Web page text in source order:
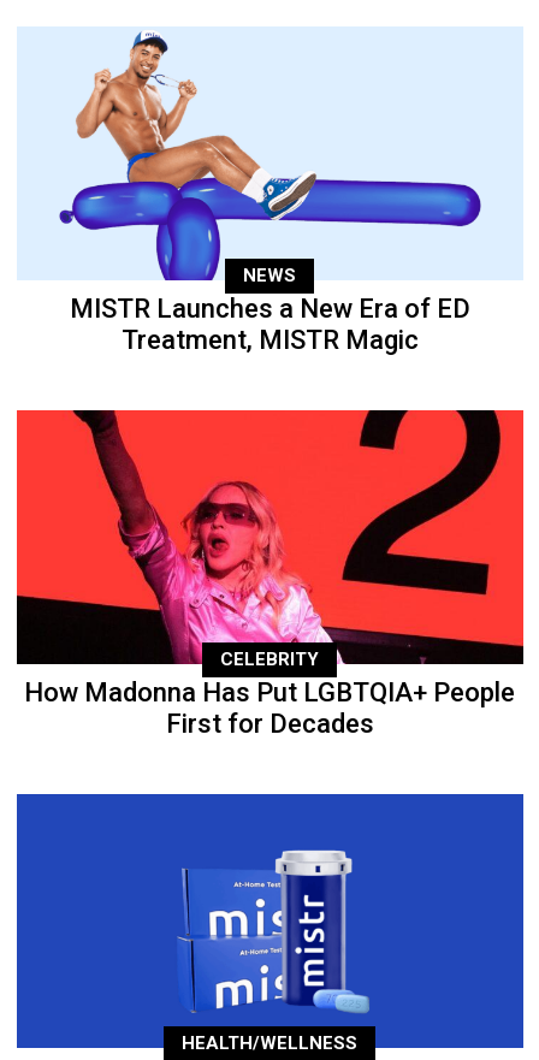
NEWS
MISTR Launches a New Era of ED
Treatment, MISTR Magic
CELEBRITY
How Madonna Has Put LGBTQIA+ People
First for Decades
HEALTH/WELLNESS